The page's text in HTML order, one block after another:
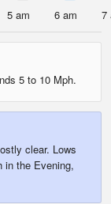
5 am 6 am 7
5 to 10 Mph.
clear. Lows
in the Evening,